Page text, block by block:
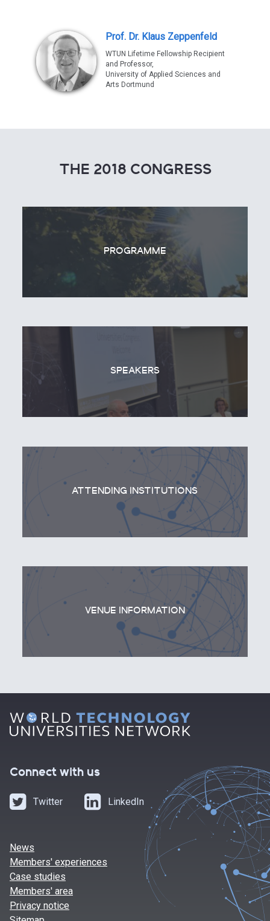
Prof. Dr. Klaus Zeppenfeld
WTUN Lifetime Fellowship Recipient
and Professor,
University of Applied Sciences and
Arts Dortmund
THE 2018 CONGRESS
PROGRAMME
SPEAKERS
ATTENDING INSTITUTIONS
VENUE INFORMATION
Connect with us
Twitter LinkedIn
News
Members' experiences
Case studies
Members' area
Privacy notice